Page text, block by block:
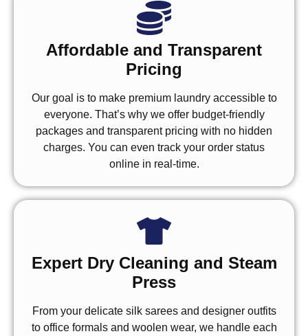
Affordable and Transparent
Pricing
Our goal is to make premium laundry accessible to
everyone. That’s why we offer budget-friendly
packages and transparent pricing with no hidden
charges. You can even track your order status
online in real-time.
Expert Dry Cleaning and Steam
Press
From your delicate silk sarees and designer outfits
to office formals and woolen wear, we handle each